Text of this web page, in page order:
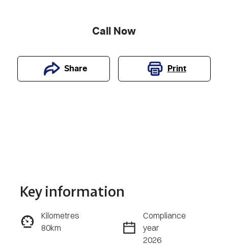
Call Now
Share Print
Enquire Now
Key information
Kilometres
80km
Compliance
year
2026